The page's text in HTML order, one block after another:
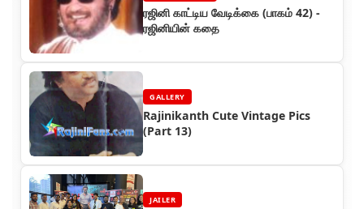
ரஜினி காட்டிய வேடிக்கை (பாகம் 42) -
ரஜினியின் கதை
GALLERY
Rajinikanth Cute Vintage Pics
(Part 13)
JAILER